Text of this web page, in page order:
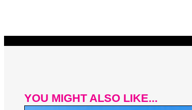
YOU MIGHT ALSO LIKE...